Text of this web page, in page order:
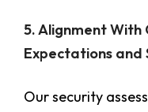
5. Alignment With
Expectations and
Our security